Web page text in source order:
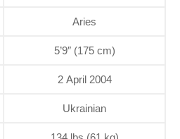
Aries
5’9″ (175 cm)
2 April 2004
Ukrainian